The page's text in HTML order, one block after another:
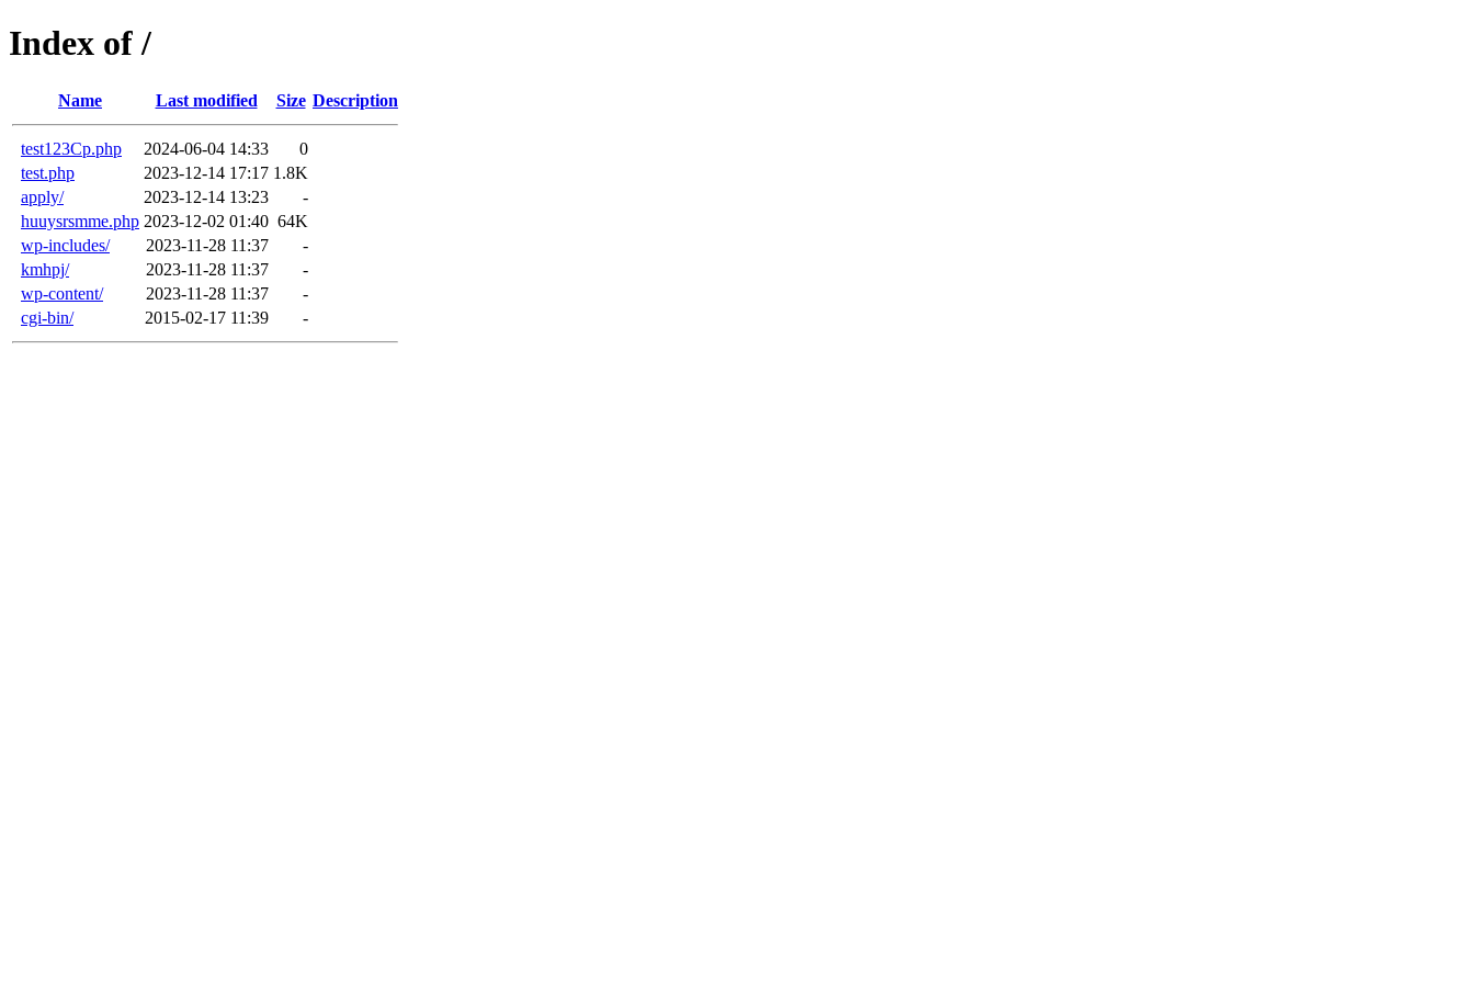
Index of /
Name Last modified Size Description
test123Cp.php 2024-06-04 14:33
0
test.php
2023-12-14 17:17 1.8K
apply/
2023-12-14 13:23
-
huuysrsmme.php 2023-12-02 01:40 64K
wp-includes/
2023-11-28 11:37
-
kmhpj/
2023-11-28 11:37
-
wp-content/
2023-11-28 11:37
-
cgi-bin/
2015-02-17 11:39 -